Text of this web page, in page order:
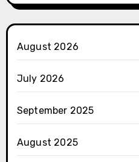
August 2026
July 2026
September 2025
August 2025